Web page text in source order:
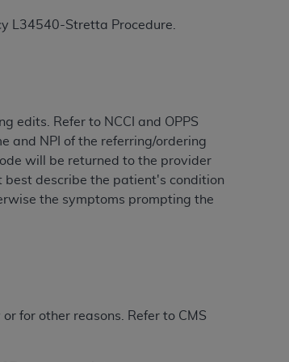
L34540-Stretta Procedure.
edits. Refer to NCCI and OPPS
and NPI of the referring/ordering
will be returned to the provider
best describe the patient's condition
the symptoms prompting the
for other reasons. Refer to CMS
creating any modified
American Dental
supplement (DFARS)
("CDT"), which is commercial
documentation, as
14 (June 1987) and/or
and any applicable